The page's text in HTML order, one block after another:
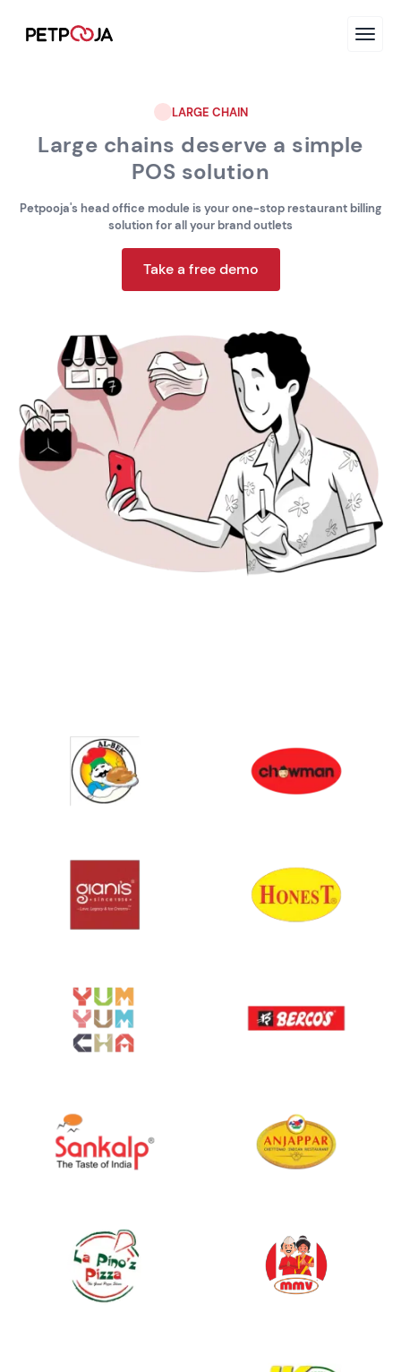
LARGE CHAIN
Large chains deserve a simple
POS solution
Petpooja's head office module is your one-stop restaurant billing
solution for all your brand outlets
Take a free demo